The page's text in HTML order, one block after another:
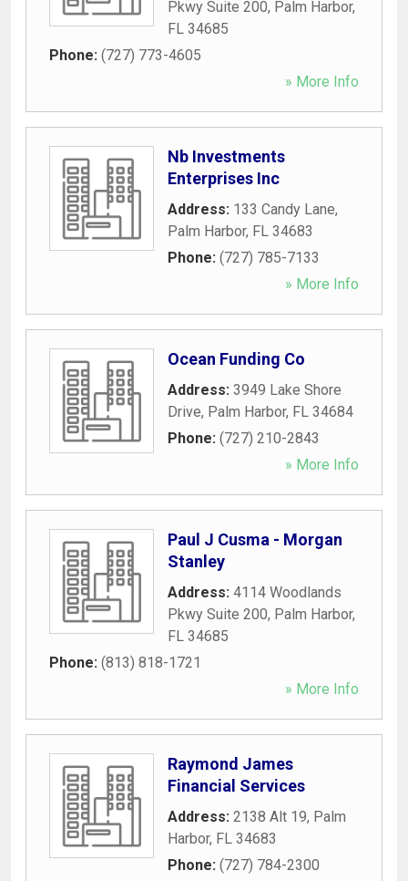
Pkwy Suite 200, Palm Harbor,
FL 34685
Phone: (727) 773-4605
» More Info
Nb Investments
Enterprises Inc
Address: 133 Candy Lane,
Palm Harbor, FL 34683
Phone: (727) 785-7133
» More Info
Ocean Funding Co
Address: 3949 Lake Shore
Drive, Palm Harbor, FL 34684
Phone: (727) 210-2843
» More Info
Paul J Cusma - Morgan
Stanley
Address: 4114 Woodlands
Pkwy Suite 200, Palm Harbor,
FL 34685
Phone: (813) 818-1721
» More Info
Raymond James
Financial Services
Address: 2138 Alt 19, Palm
Harbor, FL 34683
Phone: (727) 784-2300